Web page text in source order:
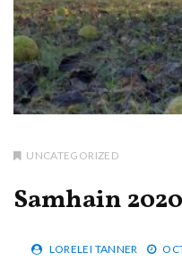
UNCATEGORIZED
Samhain 2020
LORELEI TANNER